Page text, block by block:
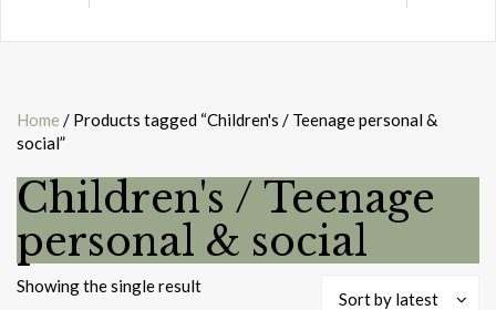
Home / Products tagged “Children's / Teenage personal &
social”
Children's / Teenage
personal & social
Showing the single result
Sort by latest